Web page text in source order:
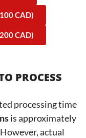
CAD)
CAD)
PROCESS
processing time
is approximately
actual